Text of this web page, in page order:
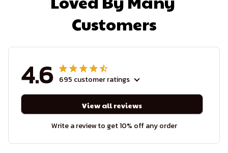
Customers
4.6 695 customer ratings
View all reviews
Write a review to get 10% off any order